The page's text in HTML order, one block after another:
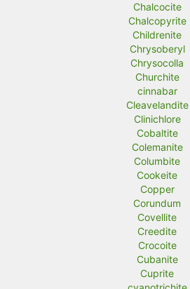
Chalcocite
Chalcopyrite
Childrenite
Chrysoberyl
Chrysocolla
Churchite
cinnabar
Cleavelandite
Clinichlore
Cobaltite
Colemanite
Columbite
Cookeite
Copper
Corundum
Covellite
Creedite
Crocoite
Cubanite
Cuprite